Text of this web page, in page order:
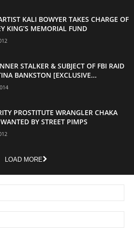
KALI BOWYER TAKES CHARGE OF
KING’S MEMORIAL FUND
STALKER & SUBJECT OF FBI RAID
BANKSTON [EXCLUSIVE...
PROSTITUTE WRANGLER CHAKA
BY STREET PIMPS
LOAD MORE